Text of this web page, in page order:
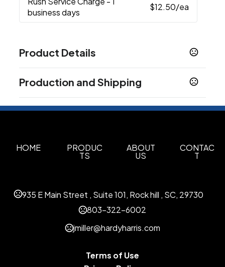
business days
$12.50/ea
Product Details
Medium Black - Black C,Dark White - White C
Camouflage Green - 7475C
Materials
Uv Full Color
Production and Shipping
Production Time: 3 business days
HOME PRODUC
TS
ABOUT
US
CONTAC
T
935 E Main Street , Suite 101, Rock hill , SC, 29730
803-322-6002
jmiller@hardyharris.com
Terms of Use